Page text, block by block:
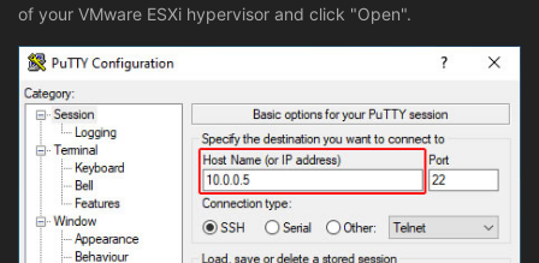
of your VMware ESXi hypervisor and click "Open".